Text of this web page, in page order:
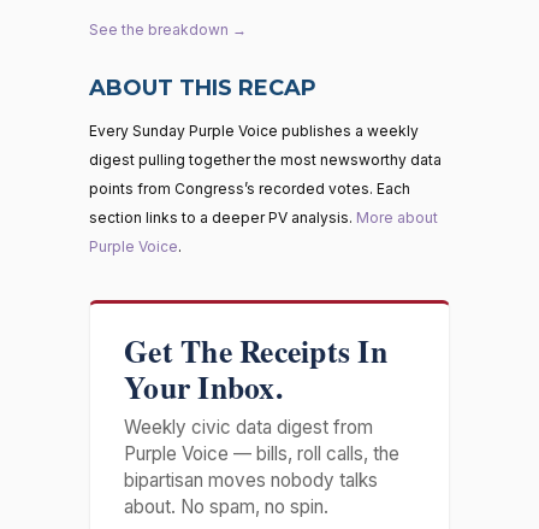
See the breakdown →
ABOUT THIS RECAP
Every Sunday Purple Voice publishes a weekly
digest pulling together the most newsworthy data
points from Congress’s recorded votes. Each
section links to a deeper PV analysis. More about
Purple Voice.
Get The Receipts In
Your Inbox.
Weekly civic data digest from
Purple Voice — bills, roll calls, the
bipartisan moves nobody talks
about. No spam, no spin.